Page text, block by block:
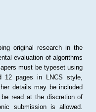
original research in the
evaluation of algorithms
must be typeset using
12 pages in LNCS style,
details may be included
read at the discretion of
submission is allowed.